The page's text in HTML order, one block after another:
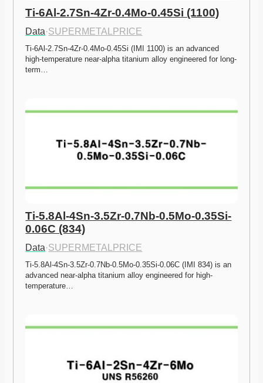
Ti-6Al-2.7Sn-4Zr-0.4Mo-0.45Si (1100)
Data·SUPERMETALPRICE
Ti-6Al-2.7Sn-4Zr-0.4Mo-0.45Si (IMI 1100) is an advanced
high-temperature near-alpha titanium alloy engineered for long-
term…
Ti-5.8Al-4Sn-3.5Zr-0.7Nb-0.5Mo-0.35Si-
0.06C (834)
Data·SUPERMETALPRICE
Ti-5.8Al-4Sn-3.5Zr-0.7Nb-0.5Mo-0.35Si-0.06C (IMI 834) is an
advanced near-alpha titanium alloy engineered for high-
temperature…